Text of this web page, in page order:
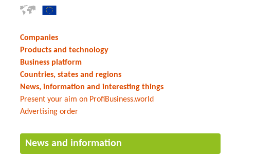
Companies
Products and technology
Business platform
Countries, states and regions
News, information and interesting things
Present your aim on ProfiBusiness.world
Advertising order
News and information